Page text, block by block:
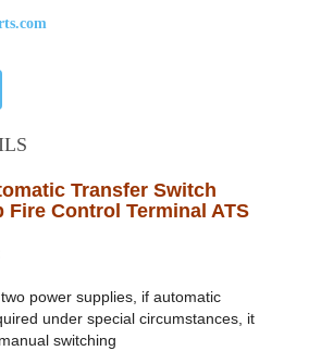
Transfer Switch
Fire Control Terminal ATS
power supplies, if automatic
under special circumstances, it
switching